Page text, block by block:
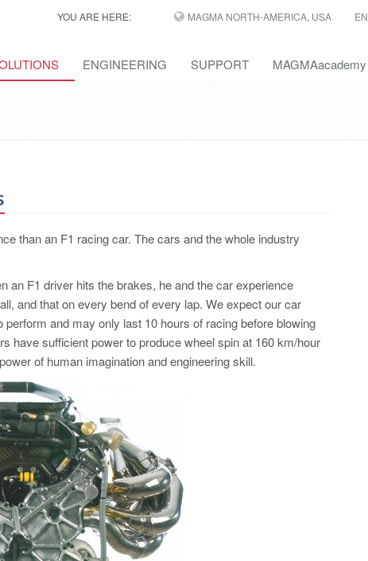
YOU ARE HERE: MAGMA NORTH-AMERICA, USA EN
ENGINEERING SUPPORT MAGMAacademy
than an F1 racing car. The cars and the whole industry
an F1 driver hits the brakes, he and the car experience
and that on every bend of every lap. We expect our car
and may only last 10 hours of racing before blowing
have sufficient power to produce wheel spin at 160 km/hour
of human imagination and engineering skill.